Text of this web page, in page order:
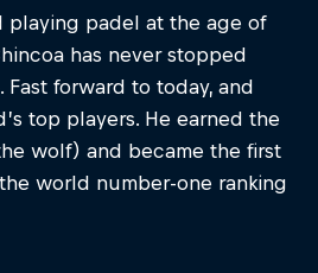
playing padel at the age of
has never stopped
Fast forward to today, and
top players. He earned the
wolf) and became the first
world number-one ranking